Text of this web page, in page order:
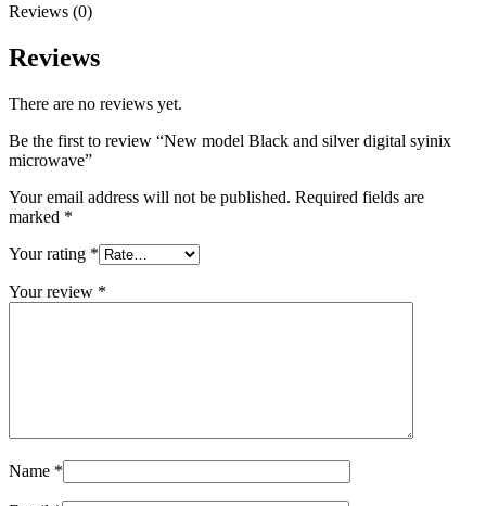
Reviews (0)
Reviews
There are no reviews yet.
Be the first to review “New model Black and silver digital syinix
microwave”
Your email address will not be published. Required fields are
marked *
Your rating *
Your review *
Name *